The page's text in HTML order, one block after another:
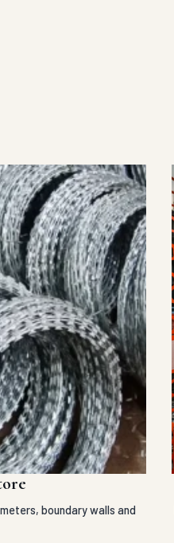
boundary walls and